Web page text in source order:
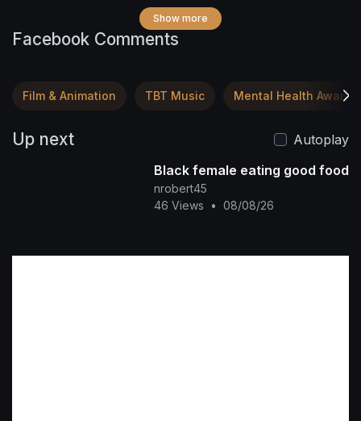
Show more
Facebook Comments
Film & Animation TBT Music Mental Health
Up next
Autoplay
Black female eating good food
nrobert45
46 Views
• 08/08/26